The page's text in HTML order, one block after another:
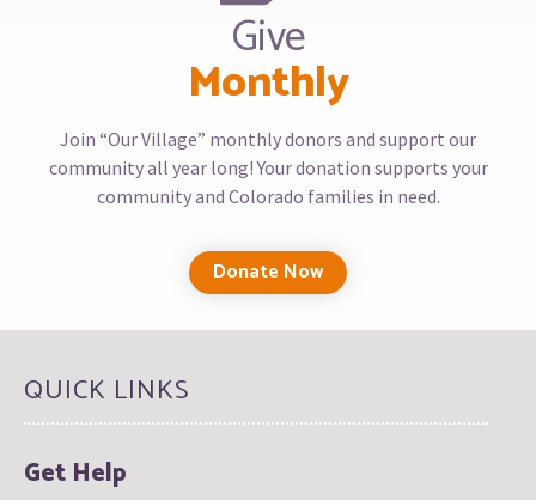
Give
Monthly
Join “Our Village” monthly donors and support our
community all year long! Your donation supports your
community and Colorado families in need.
Donate Now
QUICK LINKS
Get Help